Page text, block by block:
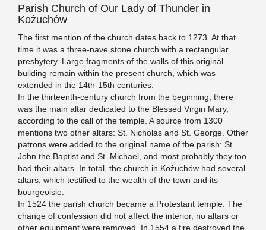
Parish Church of Our Lady of Thunder in
Kożuchów
The first mention of the church dates back to 1273. At that
time it was a three-nave stone church with a rectangular
presbytery. Large fragments of the walls of this original
building remain within the present church, which was
extended in the 14th-15th centuries.
In the thirteenth-century church from the beginning, there
was the main altar dedicated to the Blessed Virgin Mary,
according to the call of the temple. A source from 1300
mentions two other altars: St. Nicholas and St. George. Other
patrons were added to the original name of the parish: St.
John the Baptist and St. Michael, and most probably they too
had their altars. In total, the church in Kożuchów had several
altars, which testified to the wealth of the town and its
bourgeoisie.
In 1524 the parish church became a Protestant temple. The
change of confession did not affect the interior, no altars or
other equipment were removed. In 1554 a fire destroyed the